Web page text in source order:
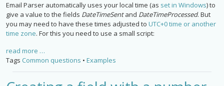
Email Parser automatically uses your local time (as set in Windows) to
give a value to the fields DateTimeSentand DateTimeProcessed. But
you may need to have these times adjusted to UTC+0 time or another
time zone. For this you need to use a small script:
read more …
Tags Common questions • Examples